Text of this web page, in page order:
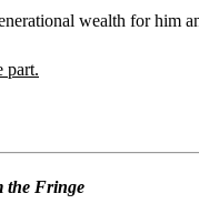
wealth for him
part.
the Fringe